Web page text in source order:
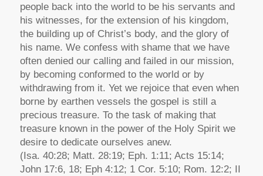
people back into the world to be his servants and
his witnesses, for the extension of his kingdom,
the building up of Christ’s body, and the glory of
his name. We confess with shame that we have
often denied our calling and failed in our mission,
by becoming conformed to the world or by
withdrawing from it. Yet we rejoice that even when
borne by earthen vessels the gospel is still a
precious treasure. To the task of making that
treasure known in the power of the Holy Spirit we
desire to dedicate ourselves anew.
(Isa. 40:28; Matt. 28:19; Eph. 1:11; Acts 15:14;
John 17:6, 18; Eph 4:12; 1 Cor. 5:10; Rom. 12:2; II